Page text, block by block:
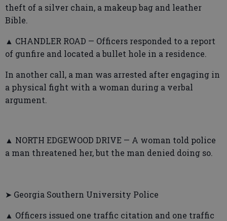
theft of a silver chain, a makeup bag and leather
Bible.
▲ CHANDLER ROAD — Officers responded to a report
of gunfire and located a bullet hole in a residence.
In another call, a man was arrested after engaging in
a physical fight with a woman during a verbal
argument.
▲ NORTH EDGEWOOD DRIVE — A woman told police
a man threatened her, but the man denied doing so.
➤ Georgia Southern University Police
▲ Officers issued one traffic citation and one traffic